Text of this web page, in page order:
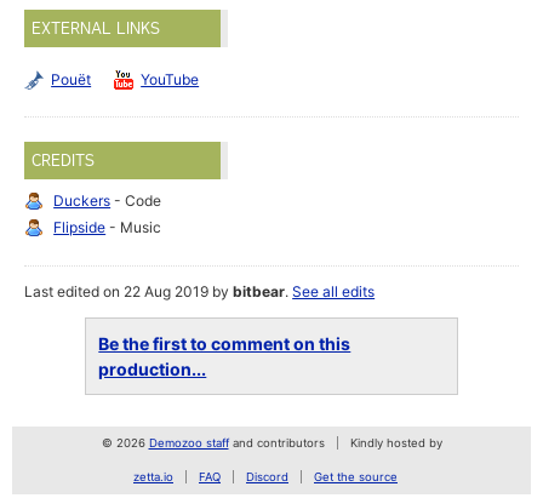
EXTERNAL LINKS
Pouët YouTube
CREDITS
Duckers - Code
Flipside - Music
Last edited on 22 Aug 2019 bybitbear.See all edits
Be the first to comment on this
production...
© 2026 Demozoo staffand contributors Kindly hosted by
zetta.io FAQ Discord Get the source